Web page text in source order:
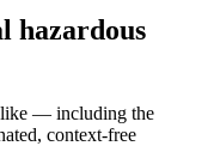
hazardous
like — including the
context-free